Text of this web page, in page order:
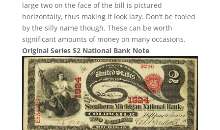
large two on the face of the bill is pictured
horizontally, thus making it look lazy. Don’t be fooled
by the silly name though. These can be worth
significant amounts of money on many occasions.
Original Series $2 National Bank Note